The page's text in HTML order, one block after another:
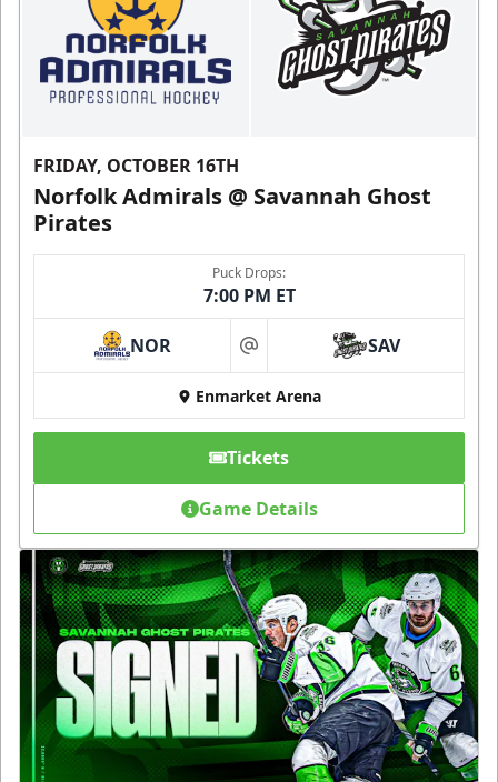
FRIDAY, OCTOBER 16TH
Norfolk Admirals @ Savannah Ghost
Pirates
Puck Drops:
7:00 PM ET
NOR at SAV
Enmarket Arena
Tickets
Game Details